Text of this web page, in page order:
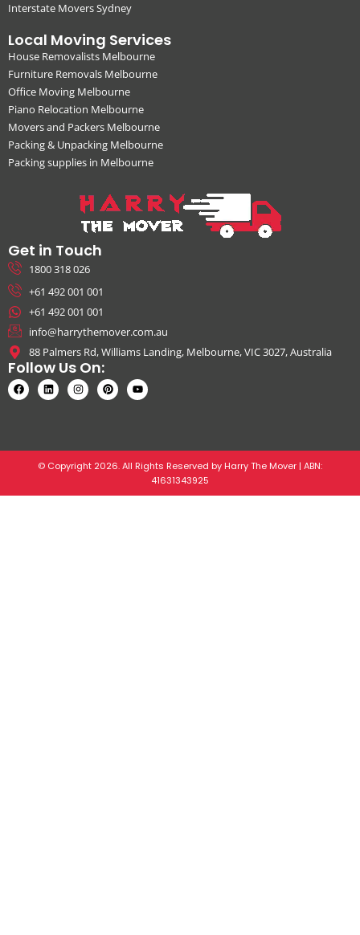
Interstate Movers Sydney
Local Moving Services
House Removalists Melbourne
Furniture Removals Melbourne
Office Moving Melbourne
Piano Relocation Melbourne
Movers and Packers Melbourne
Packing & Unpacking Melbourne
Packing supplies in Melbourne
Get in Touch
1800 318 026
+61 492 001 001
+61 492 001 001
info@harrythemover.com.au
88 Palmers Rd, Williams Landing, Melbourne, VIC 3027, Australia
Follow Us On:
© Copyright 2026. All Rights Reserved by Harry The Mover | ABN:
41631343925